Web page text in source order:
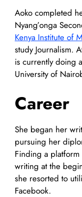
Aoko completed
Nyang’onga
Kenya Institute of
study Journalism.
is currently doing
University of
Career
She began her
pursuing her
Finding a
writing at the
she resorted to
Facebook.